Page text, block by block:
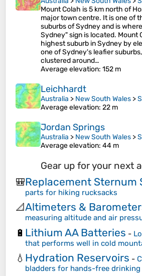
Mount Colah is 5 km north of
major town centre. It is one of
suburbs of Sydney and is
Sydney" sign is located. Mount
highest suburb in Sydney by
one of Sydney's leafier
clustered around…
Average elevation: 152 m
Leichhardt
Australia > New South Wales >
Average elevation: 22 m
Jordan Springs
Australia > New South Wales >
Average elevation: 44 m
Gear up for your next
🎒Replacement Sternum
parts for hiking rucksacks
📐Altimeters &
measuring altitude and air
🔋 Lithium AA Batteries -
that performs well in cold
💧 Hydration Reservoirs -
bladders for hands-free drinking